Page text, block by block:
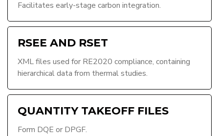
Facilitates early-stage carbon integration.
RSEE AND RSET
XML files used for RE2020 compliance, containing
hierarchical data from thermal studies.
QUANTITY TAKEOFF FILES
Form DQE or DPGF.